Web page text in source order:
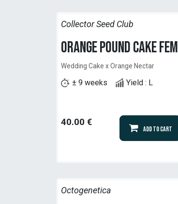
Collector Seed Club
Orange Pound Cake Fem
Wedding Cake x Orange Nectar
± 9 weeks Yield : L
40.00 €
Add to Cart
Octogenetica